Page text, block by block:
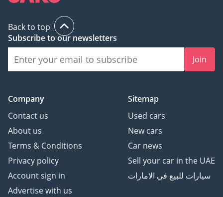
Back to top
Subscribe to our newsletters
Join
Company
Contact us
About us
Terms & Conditions
Privacy policy
Account sign in
Advertise with us
Sitemap
Used cars
New cars
Car news
Sell your car in the UAE
سيارات للبيع في الامارات